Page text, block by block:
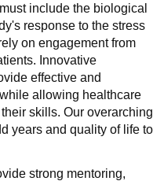
include the biological
response to the stress
on engagement from
Innovative
effective and
allowing healthcare
skills. Our overarching
years and quality of life to
strong mentoring,